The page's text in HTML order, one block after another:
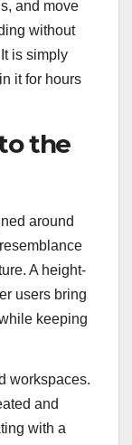
and move
without
is simply
it for hours
the
around
A height-
users bring
keeping
workspaces.
and
with a